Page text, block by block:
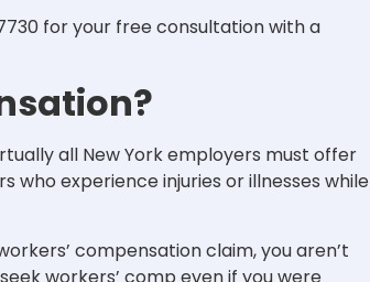
for your free consultation with a
all New York employers must offer
who experience injuries or illnesses while
compensation claim, you aren’t
workers’ comp even if you were